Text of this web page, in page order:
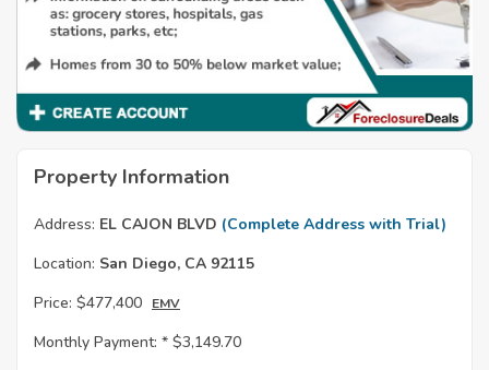
Property Information
Address: EL CAJON BLVD (Complete Address with Trial)
Location: San Diego, CA 92115
Price: $477,400 EMV
Monthly Payment: * $3,149.70